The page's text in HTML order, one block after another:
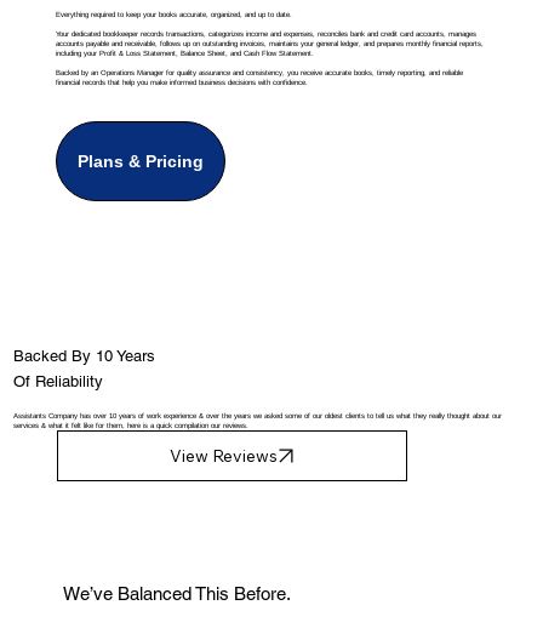
Everything required to keep your books accurate, organized, and up to date.
Your dedicated bookkeeper records transactions, categorizes income and expenses, reconciles bank and credit card accounts, manages
accounts payable and receivable, follows up on outstanding invoices, maintains your general ledger, and prepares monthly financial reports,
including your Profit & Loss Statement, Balance Sheet, and Cash Flow Statement.
Backed by an Operations Manager for quality assurance and consistency, you receive accurate books, timely reporting, and reliable
financial records that help you make informed business decisions with confidence.
Plans & Pricing
We’ve Balanced This Before.
Backed By 10 Years
Of Reliability
Assistants Company has over 10 years of work experience & over the years we asked some of our oldest clients to tell us what they really thought about our
services & what it felt like for them, here is a quick compilation our reviews.
View Reviews